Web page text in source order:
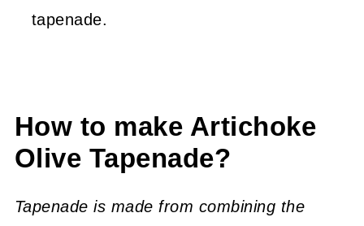
tapenade.
How to make Artichoke
Olive Tapenade?
Tapenade is made from combining the